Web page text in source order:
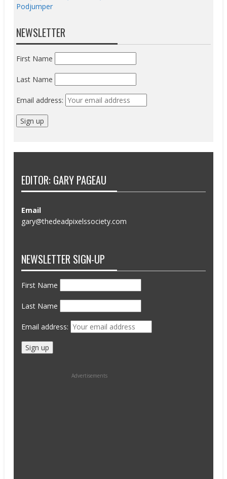
Podjumper
NEWSLETTER
First Name
Last Name
Email address:
EDITOR: GARY PAGEAU
Email
gary@thedeadpixelssociety.com
NEWSLETTER SIGN-UP
First Name
Last Name
Email address:
Advertisements